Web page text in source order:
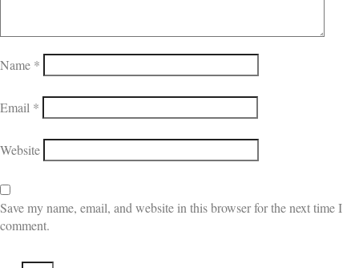
Name *
Email *
Website
Save my name, email, and website in this browser for the next time I
comment.